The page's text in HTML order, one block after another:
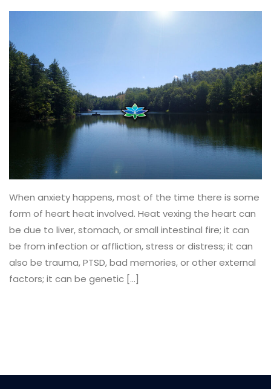
When anxiety happens, most of the time there is some
form of heart heat involved. Heat vexing the heart can
be due to liver, stomach, or small intestinal fire; it can
be from infection or affliction, stress or distress; it can
also be trauma, PTSD, bad memories, or other external
factors; it can be genetic […]